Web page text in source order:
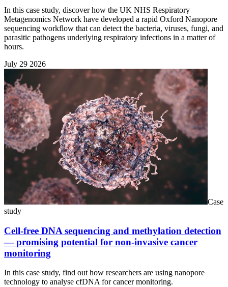
In this case study, discover how the UK NHS Respiratory
Metagenomics Network have developed a rapid Oxford Nanopore
sequencing workflow that can detect the bacteria, viruses, fungi, and
parasitic pathogens underlying respiratory infections in a matter of
hours.
July 29 2026
Case
study
Cell-free DNA sequencing and methylation detection
— promising potential for non-invasive cancer
monitoring
In this case study, find out how researchers are using nanopore
technology to analyse cfDNA for cancer monitoring.